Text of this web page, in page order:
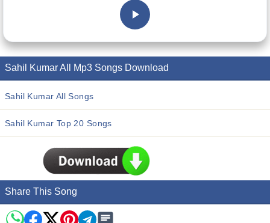
Sahil Kumar All Mp3 Songs Download
Sahil Kumar All Songs
Sahil Kumar Top 20 Songs
Share This Song